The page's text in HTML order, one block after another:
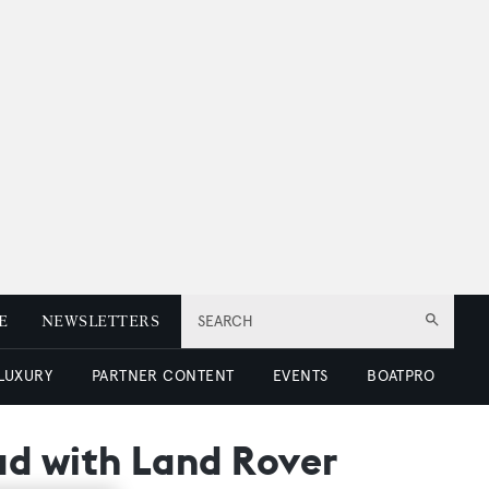
SEARCH
NEWSLETTERS
PARTNER CONTENT EVENTS BOATPRO
with Land Rover